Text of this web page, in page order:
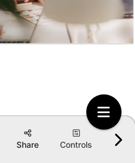
Share Controls